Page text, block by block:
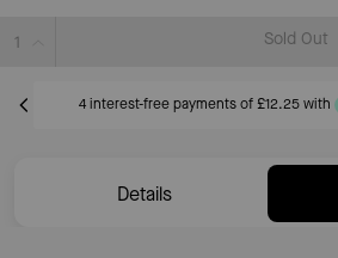
Sold Out
Details